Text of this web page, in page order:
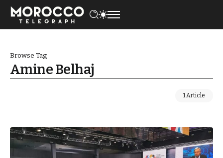
Browse Tag
Amine Belhaj
1 Article